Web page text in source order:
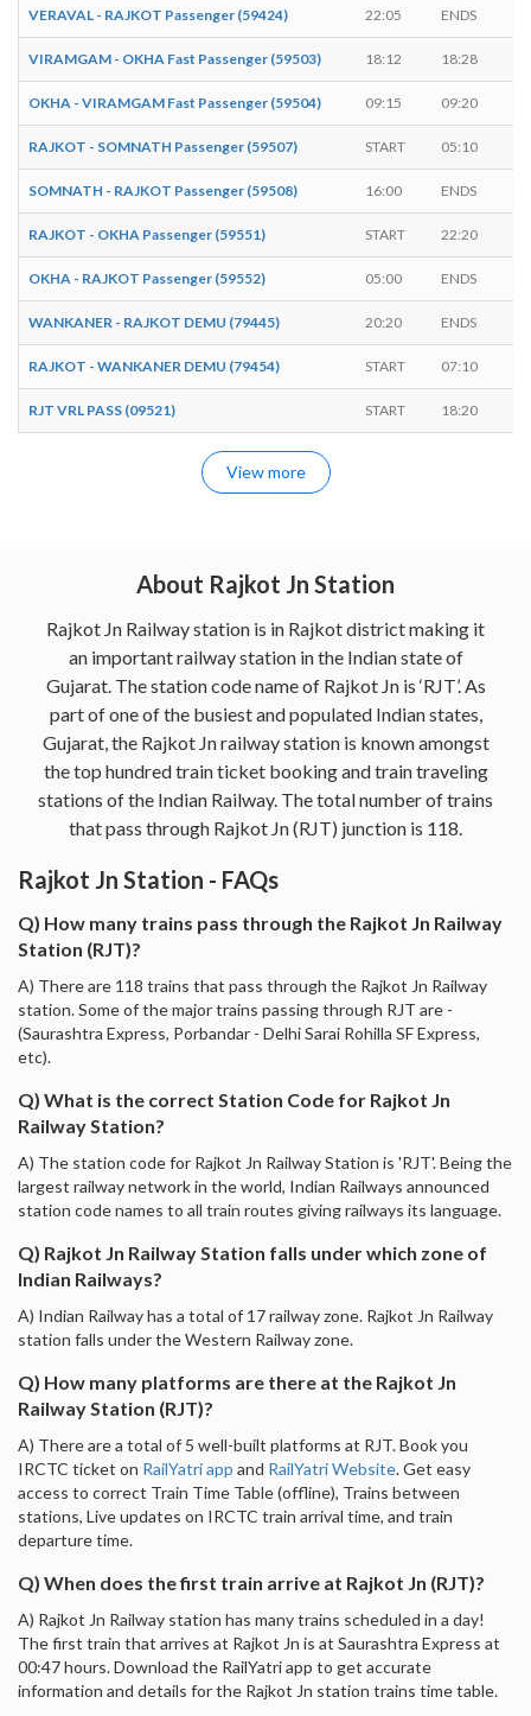
VERAVAL - RAJKOT Passenger (59424) 22:05 ENDS
VIRAMGAM - OKHA Fast Passenger (59503) 18:12 18:28
OKHA - VIRAMGAM Fast Passenger (59504) 09:15 09:20
RAJKOT - SOMNATH Passenger (59507) START 05:10
SOMNATH - RAJKOT Passenger (59508) 16:00 ENDS
RAJKOT - OKHA Passenger (59551) START 22:20
OKHA - RAJKOT Passenger (59552) 05:00 ENDS
WANKANER - RAJKOT DEMU (79445) 20:20 ENDS
RAJKOT - WANKANER DEMU (79454) START 07:10
RJT VRL PASS (09521) START 18:20
View more
About Rajkot Jn Station
Rajkot Jn Railway station is in Rajkot district making it
an important railway station in the Indian state of
Gujarat. The station code name of Rajkot Jn is ‘RJT’. As
part of one of the busiest and populated Indian states,
Gujarat, the Rajkot Jn railway station is known amongst
the top hundred train ticket booking and train traveling
stations of the Indian Railway. The total number of trains
that pass through Rajkot Jn (RJT) junction is 118.
Rajkot Jn Station - FAQs
Q) How many trains pass through the Rajkot Jn Railway
Station (RJT)?
A) There are 118 trains that pass through the Rajkot Jn Railway
station. Some of the major trains passing through RJT are -
(Saurashtra Express, Porbandar - Delhi Sarai Rohilla SF Express,
etc).
Q) What is the correct Station Code for Rajkot Jn
Railway Station?
A) The station code for Rajkot Jn Railway Station is 'RJT'. Being the
largest railway network in the world, Indian Railways announced
station code names to all train routes giving railways its language.
Q) Rajkot Jn Railway Station falls under which zone of
Indian Railways?
A) Indian Railway has a total of 17 railway zone. Rajkot Jn Railway
station falls under the Western Railway zone.
Q) How many platforms are there at the Rajkot Jn
Railway Station (RJT)?
A) There are a total of 5 well-built platforms at RJT. Book you
IRCTC ticket on RailYatri app and RailYatri Website. Get easy
access to correct Train Time Table (offline), Trains between
stations, Live updates on IRCTC train arrival time, and train
departure time.
Q) When does the first train arrive at Rajkot Jn (RJT)?
A) Rajkot Jn Railway station has many trains scheduled in a day!
The first train that arrives at Rajkot Jn is at Saurashtra Express at
00:47 hours. Download the RailYatri app to get accurate
information and details for the Rajkot Jn station trains time table.